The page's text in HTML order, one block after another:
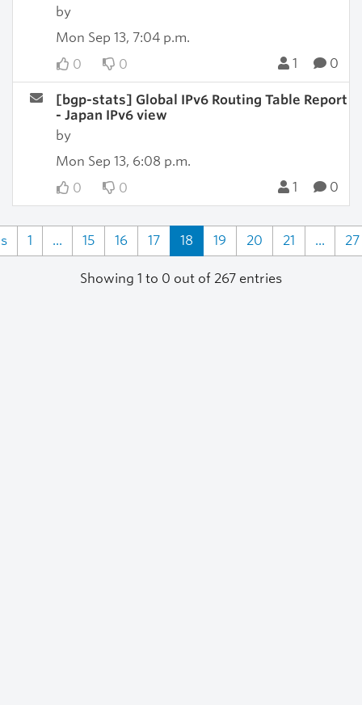
by
Mon Sep 13, 7:04 p.m.
0
0 1 0
[bgp-stats] Global IPv6 Routing Table Report
- Japan IPv6 view
by
Mon Sep 13, 6:08 p.m.
0
0 1 0
1 ... 15 16 17 18 19 20 21 ... 27
Showing 1 to 0 out of 267 entries